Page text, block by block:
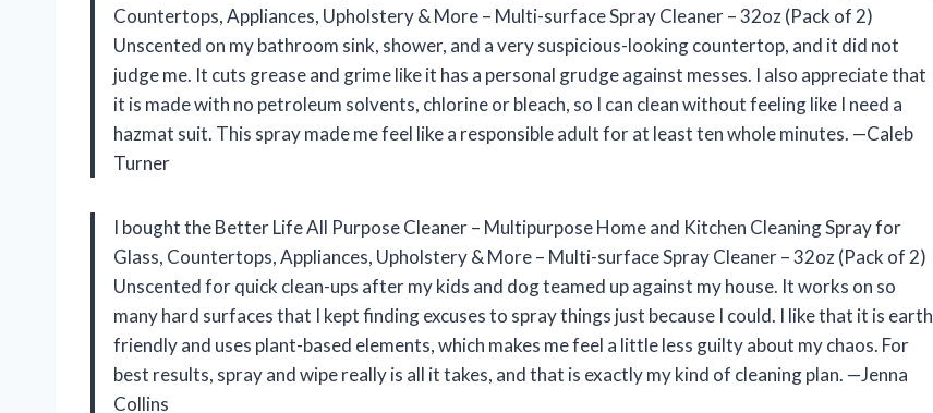
Countertops, Appliances, Upholstery & More – Multi-surface Spray Cleaner – 32oz (Pack of 2)
Unscented on my bathroom sink, shower, and a very suspicious-looking countertop, and it did not
judge me. It cuts grease and grime like it has a personal grudge against messes. I also appreciate that
it is made with no petroleum solvents, chlorine or bleach, so I can clean without feeling like I need a
hazmat suit. This spray made me feel like a responsible adult for at least ten whole minutes. —Caleb
Turner
I bought the Better Life All Purpose Cleaner – Multipurpose Home and Kitchen Cleaning Spray for
Glass, Countertops, Appliances, Upholstery & More – Multi-surface Spray Cleaner – 32oz (Pack of 2)
Unscented for quick clean-ups after my kids and dog teamed up against my house. It works on so
many hard surfaces that I kept finding excuses to spray things just because I could. I like that it is earth
friendly and uses plant-based elements, which makes me feel a little less guilty about my chaos. For
best results, spray and wipe really is all it takes, and that is exactly my kind of cleaning plan. —Jenna
Collins